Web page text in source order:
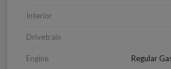
Interior
Drivetrain
Engine Regular